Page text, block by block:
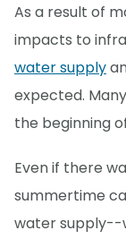
As a result of
impacts to
water supply
expected.
the beginning
Even if there
summertime
water supply--